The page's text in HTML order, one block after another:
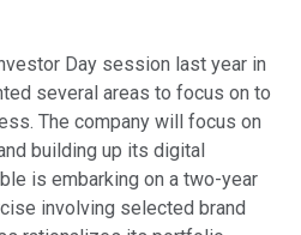
Day session last year in
several areas to focus on to
The company will focus on
building up its digital
is embarking on a two-year
involving selected brand